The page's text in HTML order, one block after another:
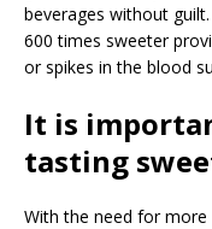
beverages without
600 times sweeter
or spikes in the blood
It is
tasting
With the need for